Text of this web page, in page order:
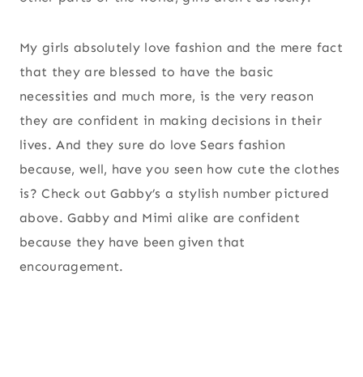
My girls absolutely love fashion and the mere fact
that they are blessed to have the basic
necessities and much more, is the very reason
they are confident in making decisions in their
lives. And they sure do love Sears fashion
because, well, have you seen how cute the clothes
is? Check out Gabby’s a stylish number pictured
above. Gabby and Mimi alike are confident
because they have been given that
encouragement.